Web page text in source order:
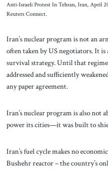
Anti-Israeli Protest In Tehran, Iran, April
Reuters Connect.
Iran’s nuclear program is not an
often taken by US negotiators. It is
survival strategy. Until that
addressed and sufficiently
any paper agreement.
Iran’s nuclear program is also
power its cities—it was built to
Iran’s fuel cycle makes no
Bushehr reactor – the country’s